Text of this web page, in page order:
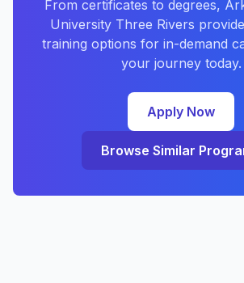
From certificates to degrees,
University Three Rivers
training options for in-demand
your journey today.
Apply Now
Browse Similar